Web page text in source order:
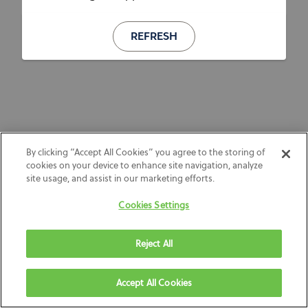
REFRESH
By clicking “Accept All Cookies” you agree to the storing of
cookies on your device to enhance site navigation, analyze
site usage, and assist in our marketing efforts.
Cookies Settings
Reject All
Accept All Cookies